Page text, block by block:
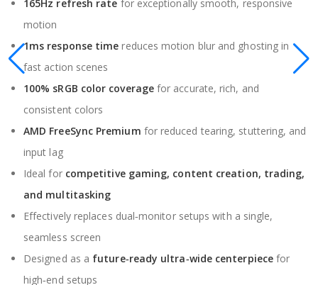
165Hz refresh rate for exceptionally smooth, responsive
motion
1ms response time reduces motion blur and ghosting in
fast action scenes
100% sRGB color coveragefor accurate, rich, and
consistent colors
AMD FreeSync Premium for reduced tearing, stuttering, and
input lag
Ideal for competitive gaming, content creation, trading,
and multitasking
Effectively replaces dual‑monitor setups with a single,
seamless screen
Designed as a future‑ready ultra‑wide centerpiecefor
high‑end setups